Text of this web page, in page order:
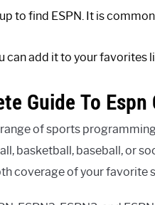
to find ESPN. It is
can add it to your favorites
Guide To
of sports
basketball, baseball, or
coverage of your favorite